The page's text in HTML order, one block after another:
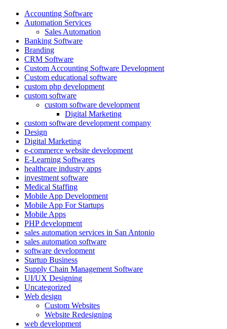
Accounting Software
Automation Services
Sales Automation
Banking Software
Branding
CRM Software
Custom Accounting Software Development
Custom educational software
custom php development
custom software
custom software development
Digital Marketing
custom software development company
Design
Digital Marketing
e-commerce website development
E-Learning Softwares
healthcare industry apps
investment software
Medical Staffing
Mobile App Development
Mobile App For Startups
Mobile Apps
PHP development
sales automation services in San Antonio
sales automation software
software development
Startup Business
Supply Chain Management Software
UI/UX Designing
Uncategorized
Web design
Custom Websites
Website Redesigning
web development